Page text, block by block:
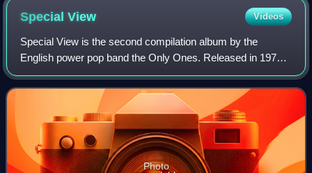
SpecialView Videos
Special View is the second compilation album by the
English power pop band the Only Ones. Released in 1979
in the United States it consists of tracks selected by the
American label Epic from the band'
Photo